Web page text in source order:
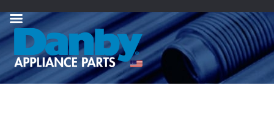
Skip
navigation
Skip
content